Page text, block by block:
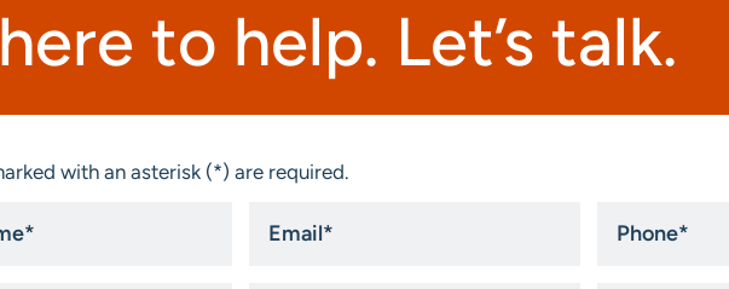
to help. Let’s talk.
with an asterisk (*) are required.